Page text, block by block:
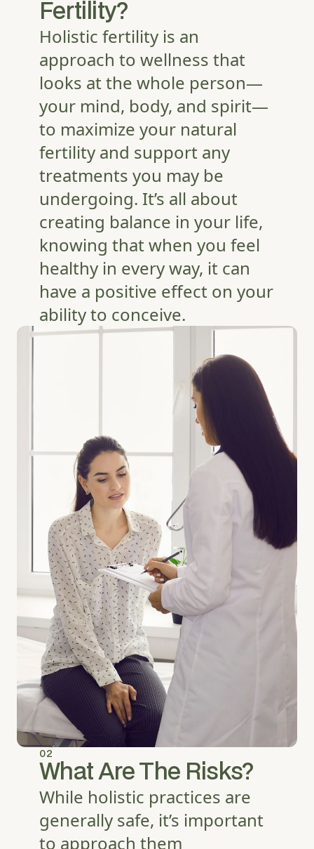
Fertility?
Holistic fertility is an
approach to wellness that
looks at the whole person—
your mind, body, and spirit—
to maximize your natural
fertility and support any
treatments you may be
undergoing. It’s all about
creating balance in your life,
knowing that when you feel
healthy in every way, it can
have a positive effect on your
ability to conceive.
02
What Are The Risks?
While holistic practices are
generally safe, it’s important
to approach them